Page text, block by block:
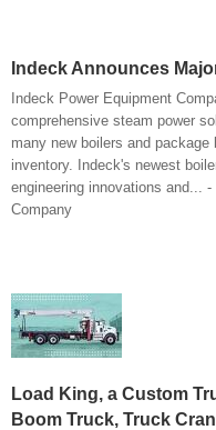
Indeck Announces
Indeck Power Equipment
comprehensive steam power
many new boilers and
inventory. Indeck's newest
engineering innovations and...
Company
Load King, a Custom
Boom Truck, Truck